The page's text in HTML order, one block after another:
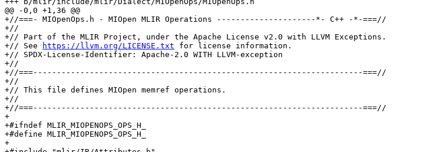
@@ -0,0 +1,36 @@
+//===- MIOpenOps.h - MIOpen MLIR Operations ---------------------*- C++ -*-===//
+//
+// Part of the MLIR Project, under the Apache License v2.0 with LLVM Exceptions.
+// See
https://llvm.org/LICENSE.txt for license information.
+// SPDX-License-Identifier: Apache-2.0 WITH LLVM-exception
+//
+//===----------------------------------------------------------------------===//
+//
+// This file defines MIOpen memref operations.
+//
+//===----------------------------------------------------------------------===//
+
+#ifndef MLIR_MIOPENOPS_OPS_H_
+#define MLIR_MIOPENOPS_OPS_H_
+